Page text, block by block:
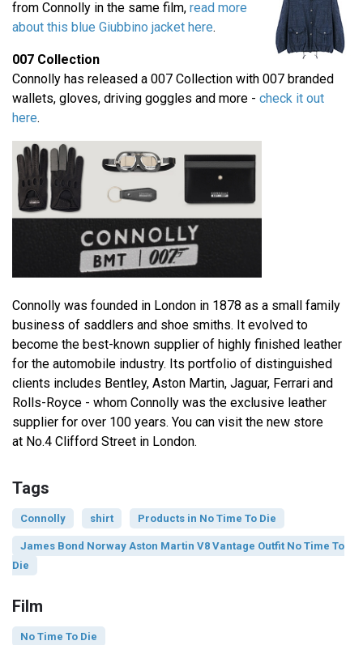
from Connolly in the same film, read more
about this blue Giubbino jacket here.
007 Collection
Connolly has released a 007 Collection with 007 branded
wallets, gloves, driving goggles and more - check it out
here.
Connolly was founded in London in 1878 as a small family
business of saddlers and shoe smiths. It evolved to
become the best-known supplier of highly finished leather
for the automobile industry. Its portfolio of distinguished
clients includes Bentley, Aston Martin, Jaguar, Ferrari and
Rolls-Royce - whom Connolly was the exclusive leather
supplier for over 100 years. You can visit the new store
at No.4 Clifford Street in London.
Tags
Connolly shirt Products in No Time To Die
James Bond Norway Aston Martin V8 Vantage Outfit No Time To
Die
Film
No Time To Die